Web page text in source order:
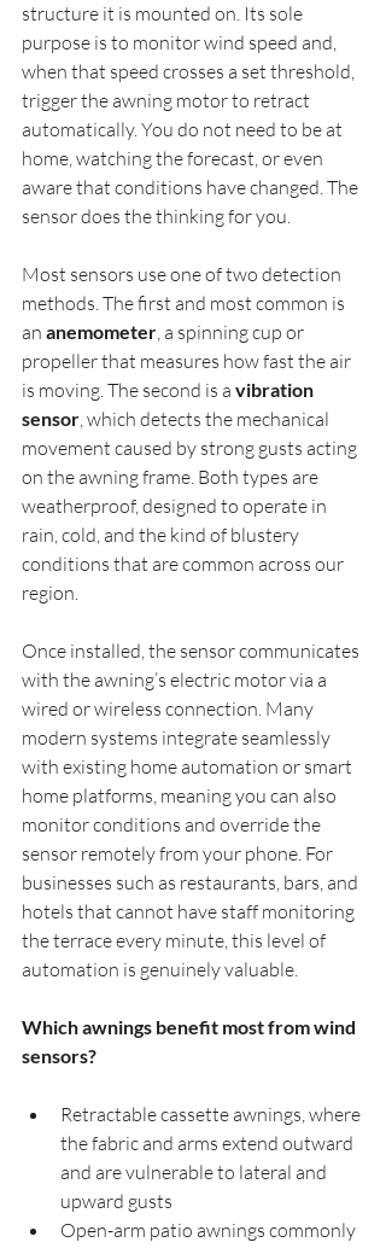
structure it is mounted on. Its sole
purpose is to monitor wind speed and,
when that speed crosses a set threshold,
trigger the awning motor to retract
automatically. You do not need to be at
home, watching the forecast, or even
aware that conditions have changed. The
sensor does the thinking for you.
Most sensors use one of two detection
methods. The first and most common is
an anemometer, a spinning cup or
propeller that measures how fast the air
is moving. The second is a vibration
sensor, which detects the mechanical
movement caused by strong gusts acting
on the awning frame. Both types are
weatherproof, designed to operate in
rain, cold, and the kind of blustery
conditions that are common across our
region.
Once installed, the sensor communicates
with the awning’s electric motor via a
wired or wireless connection. Many
modern systems integrate seamlessly
with existing home automation or smart
home platforms, meaning you can also
monitor conditions and override the
sensor remotely from your phone. For
businesses such as restaurants, bars, and
hotels that cannot have staff monitoring
the terrace every minute, this level of
automation is genuinely valuable.
Which awnings benefit most from wind
sensors?
Retractable cassette awnings, where
the fabric and arms extend outward
and are vulnerable to lateral and
upward gusts
Open-arm patio awnings commonly